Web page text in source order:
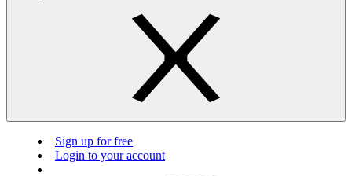
Sign up for free
Login to your account